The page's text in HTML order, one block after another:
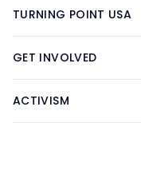
TURNING POINT USA
GET INVOLVED
ACTIVISM